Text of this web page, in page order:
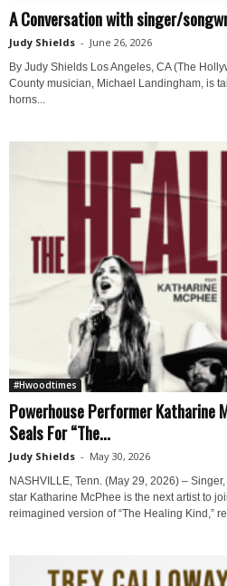
A Conversation with singer/
Judy Shields - June 26, 2026
By Judy Shields Los Angeles, CA (The
County musician, Michael Landingham, is
horns...
#Hwoodtimes
Powerhouse Performer Katharine
Seals For “The...
Judy Shields - May 30, 2026
NASHVILLE, Tenn. (May 29, 2026) –
star Katharine McPhee is the next artist to
reimagined version of “The Healing Kind,”